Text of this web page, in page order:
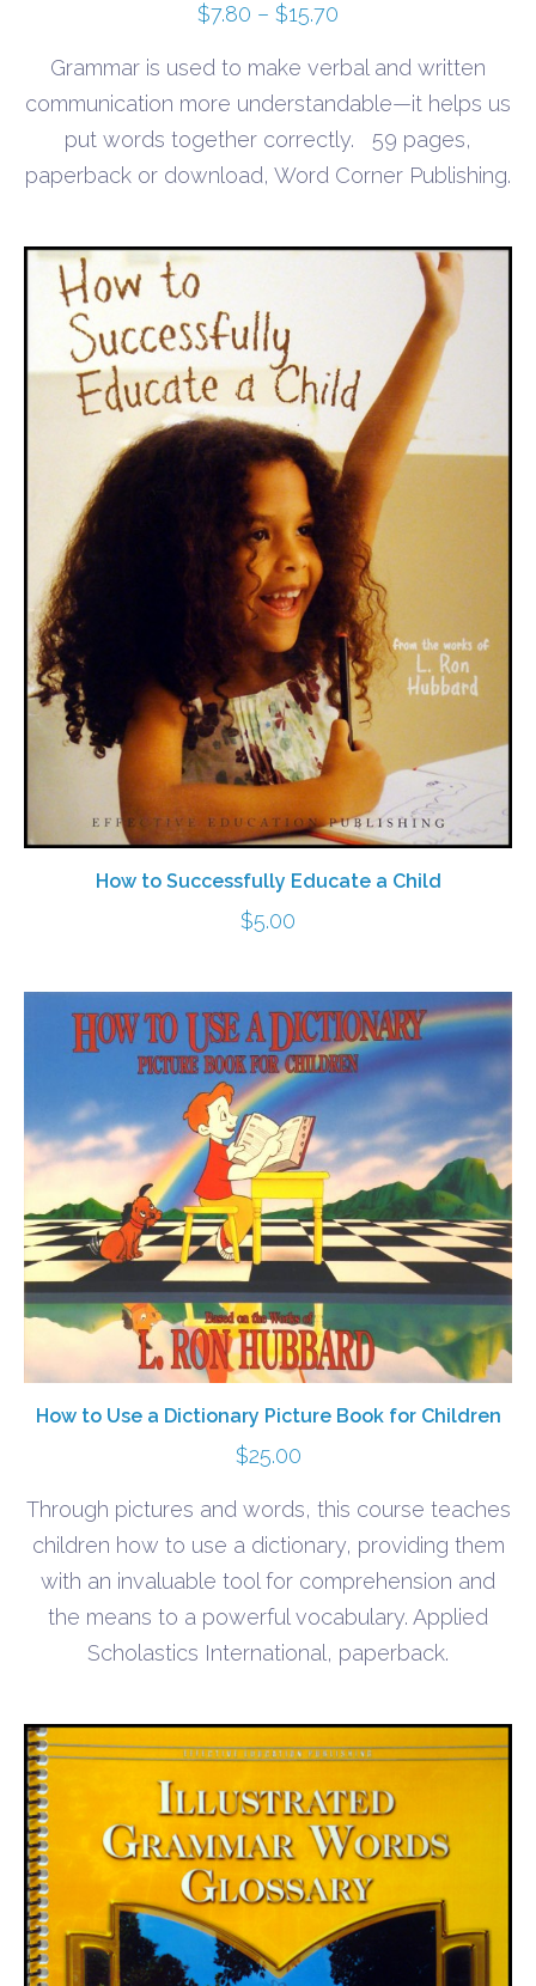
$7.80 – $15.70
$15.70
Grammar is used to make verbal and written
communication more understandable—it helps us
put words together correctly. 59 pages,
paperback or download, Word Corner Publishing.
How to Successfully Educate a Child
$5.00
How to Use a Dictionary Picture Book for Children
$25.00
Through pictures and words, this course teaches
children how to use a dictionary, providing them
with an invaluable tool for comprehension and
the means to a powerful vocabulary. Applied
Scholastics International, paperback.